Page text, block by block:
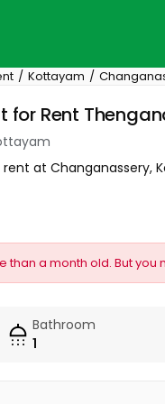
Kottayam
for Rent
at Changanassery,
than a month old. But
Bathroom
1